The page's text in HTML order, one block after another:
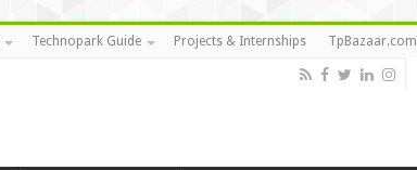
Technopark Guide Projects & Internships TpBazaar.com